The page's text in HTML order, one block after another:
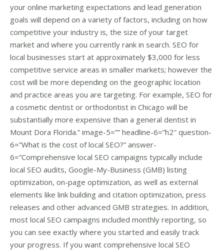
your online marketing expectations and lead generation
goals will depend on a variety of factors, including on how
competitive your industry is, the size of your target
market and where you currently rank in search. SEO for
local businesses start at approximately $3,000 for less
competitive service areas in smaller markets; however the
cost will be more depending on the geographic location
and practice areas you are targeting. For example, SEO for
a cosmetic dentist or orthodontist in Chicago will be
substantially more expensive than a general dentist in
Mount Dora Florida.” image-5=”” headline-6=”h2″ question-
6=”What is the cost of local SEO?” answer-
6=”Comprehensive local SEO campaigns typically include
local SEO audits, Google-My-Business (GMB) listing
optimization, on-page optimization, as well as external
elements like link building and citation optimization, press
releases and other advanced GMB strategies. In addition,
most local SEO campaigns included monthly reporting, so
you can see exactly where you started and easily track
your progress. If you want comprehensive local SEO